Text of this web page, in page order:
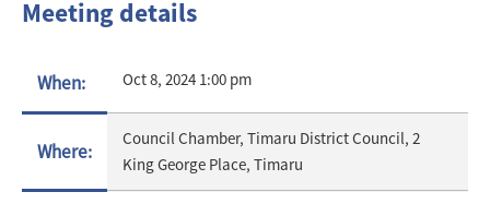
Meeting details
When: Oct 8, 2024 1:00 pm
Where:
Council Chamber, Timaru District Council, 2
King George Place, Timaru